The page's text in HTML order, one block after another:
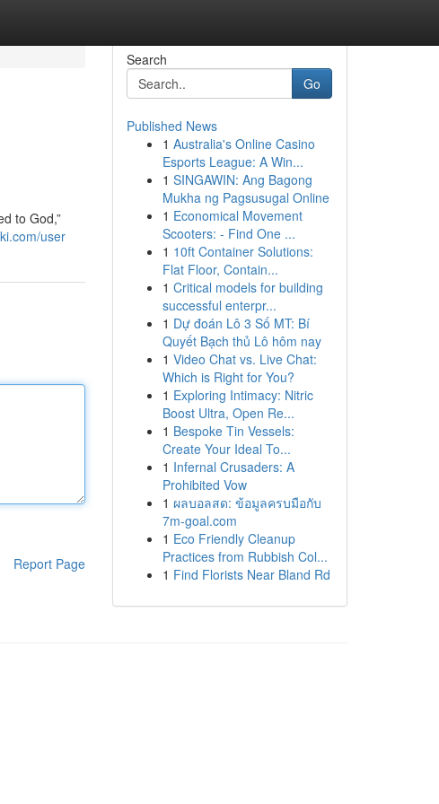
to God,”
user
Report Page
Search
Go
Published News
1 Australia's Online Casino
Esports League: A Win...
1 SINGAWIN: Ang Bagong
Mukha ng Pagsusugal Online
1 Economical Movement
Scooters: - Find One ...
1 10ft Container Solutions:
Flat Floor, Contain...
1 Critical models for building
successful enterpr...
1 Dự đoán Lô 3 Số MT: Bí
Quyết Bạch thủ Lô hôm nay
1 Video Chat vs. Live Chat:
Which is Right for You?
1 Exploring Intimacy: Nitric
Boost Ultra, Open Re...
1 Bespoke Tin Vessels:
Create Your Ideal To...
1 Infernal Crusaders: A
Prohibited Vow
1 ผลบอลสด: ข้อมูลครบมือกับ
7m-goal.com
1 Eco Friendly Cleanup
Practices from Rubbish Col...
1 Find Florists Near Bland Rd